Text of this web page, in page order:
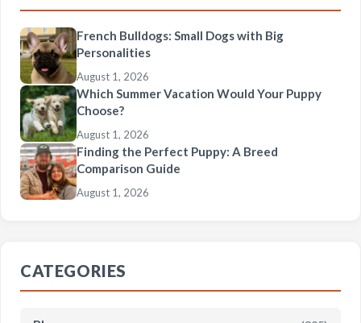
French Bulldogs: Small Dogs with Big
Personalities
August 1, 2026
Which Summer Vacation Would Your Puppy
Choose?
August 1, 2026
Finding the Perfect Puppy: A Breed
Comparison Guide
August 1, 2026
CATEGORIES